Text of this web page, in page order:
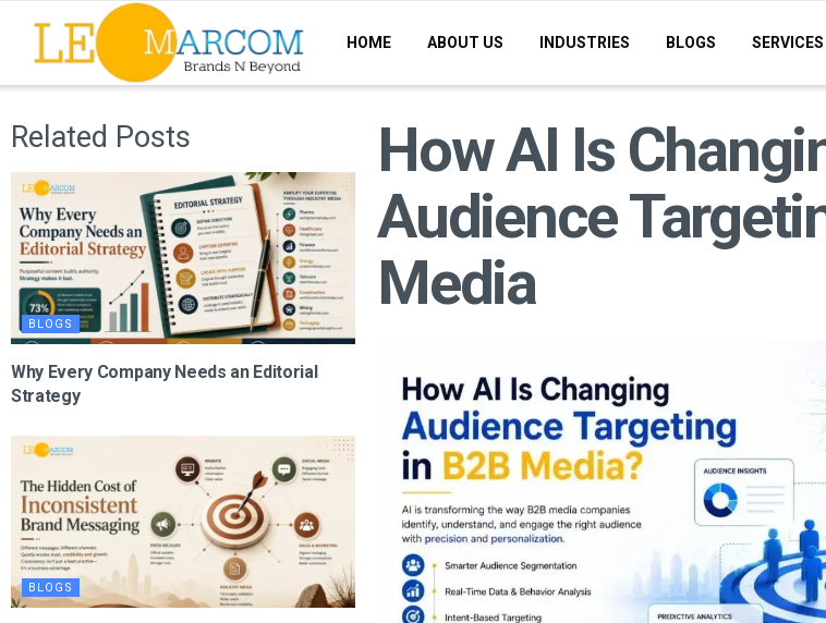
HOME ABOUT US INDUSTRIES BLOGS SERVICES
Related Posts
BLOGS
Why Every Company Needs an Editorial
Strategy
BLOGS
How AI Is
Audience
Media